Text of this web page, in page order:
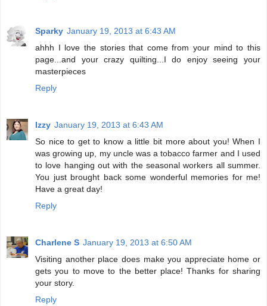
Sparky January 19, 2013 at 6:43 AM
ahhh I love the stories that come from your mind to this
page...and your crazy quilting...I do enjoy seeing your
masterpieces
Reply
Izzy January 19, 2013 at 6:43 AM
So nice to get to know a little bit more about you! When I
was growing up, my uncle was a tobacco farmer and I used
to love hanging out with the seasonal workers all summer.
You just brought back some wonderful memories for me!
Have a great day!
Reply
Charlene S January 19, 2013 at 6:50 AM
Visiting another place does make you appreciate home or
gets you to move to the better place! Thanks for sharing
your story.
Reply